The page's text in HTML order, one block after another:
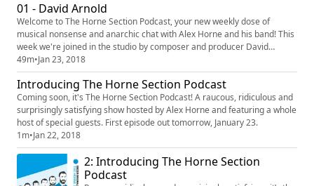
01 - David Arnold
Welcome to The Horne Section Podcast, your new weekly dose of
musical nonsense and anarchic chat with Alex Horne and his band! This
week we're joined in the studio by composer and producer David
Arnold. Are dragons mythical? How do you write music for films? What
does David like on his pizza? Many questions, some answers.
49m•Jan 23, 2018
Introducing The Horne Section Podcast
Coming soon, it's The Horne Section Podcast! A raucous, ridiculous and
surprisingly satisfying show hosted by Alex Horne and featuring a whole
host of special guests. First episode out tomorrow, January 23.
1m•Jan 22, 2018
2: Introducing The Horne Section
Podcast